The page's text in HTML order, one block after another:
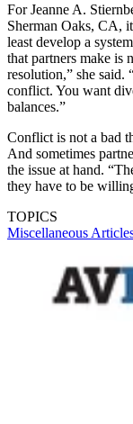
For Jeanne A.
Sherman Oaks, CA,
least develop a
that partners make is
resolution,” she
conflict. You want
balances.”
Conflict is not a bad
And sometimes
the issue at hand.
they have to be
TOPICS
Miscellaneous